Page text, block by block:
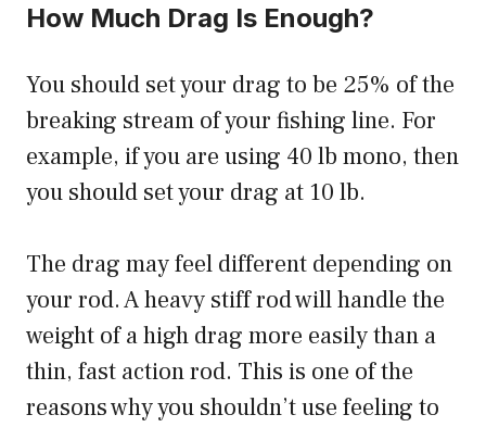
How Much Drag Is Enough?
You should set your drag to be 25% of the
breaking stream of your fishing line. For
example, if you are using 40 lb mono, then
you should set your drag at 10 lb.
The drag may feel different depending on
your rod. A heavy stiff rod will handle the
weight of a high drag more easily than a
thin, fast action rod. This is one of the
reasons why you shouldn’t use feeling to